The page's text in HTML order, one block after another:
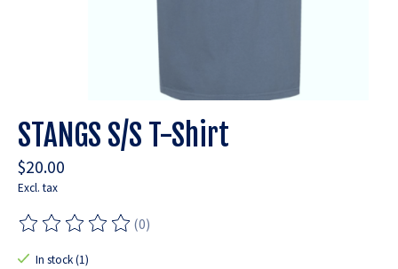
STANGS S/S T-Shirt
$20.00
Excl. tax
The rating of this product is
(0)
In stock (1)